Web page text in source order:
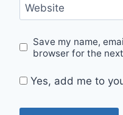
Website
Save my name,
browser for the
Yes, add me to